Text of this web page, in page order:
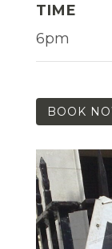
TIME
6pm
BOOK